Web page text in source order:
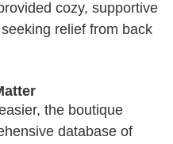
cozy, supportive
relief from back
the boutique
database of